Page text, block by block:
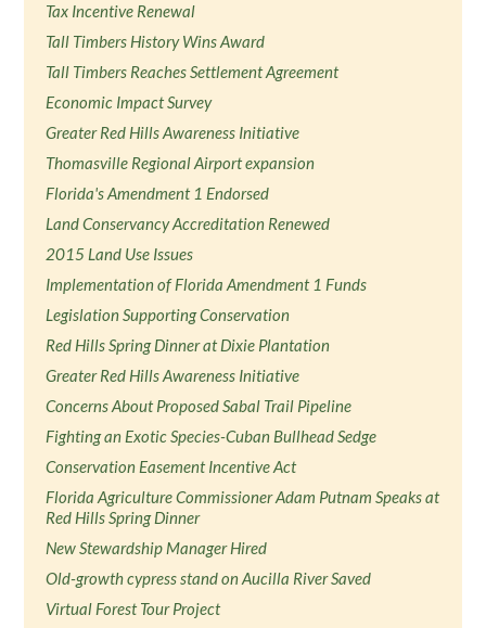
Tax Incentive Renewal
Tall Timbers History Wins Award
Tall Timbers Reaches Settlement Agreement
Economic Impact Survey
Greater Red Hills Awareness Initiative
Thomasville Regional Airport expansion
Florida's Amendment 1 Endorsed
Land Conservancy Accreditation Renewed
2015 Land Use Issues
Implementation of Florida Amendment 1 Funds
Legislation Supporting Conservation
Red Hills Spring Dinner at Dixie Plantation
Greater Red Hills Awareness Initiative
Concerns About Proposed Sabal Trail Pipeline
Fighting an Exotic Species-Cuban Bullhead Sedge
Conservation Easement Incentive Act
Florida Agriculture Commissioner Adam Putnam Speaks at
Red Hills Spring Dinner
New Stewardship Manager Hired
Old-growth cypress stand on Aucilla River Saved
Virtual Forest Tour Project